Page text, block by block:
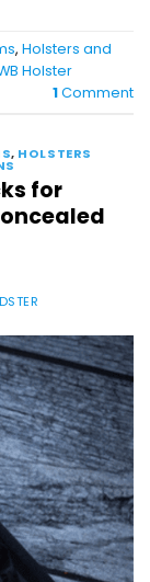
, Holsters and
Holster
1Comment
, HOLSTERS
for